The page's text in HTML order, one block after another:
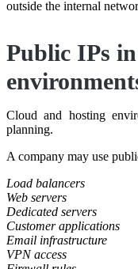
outside the internal
Public IPs
Cloud and hosting
planning.
A company may use
Load balancers
Web servers
Dedicated servers
Customer applications
Email infrastructure
VPN access